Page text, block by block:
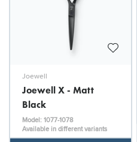
Joewell
Joewell X - Matt
Black
Model: 1077-1078
Available in different variants